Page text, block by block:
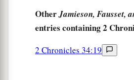
because your heart was
humbled yourself before God
inhabitants, and you humbled
OtherJamieson, Fausset,
entries containing 2
2 Chronicles 34:19